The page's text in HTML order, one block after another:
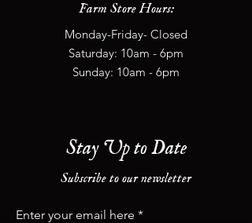
Farm Store Hours:
Monday-Friday- Closed
​​Saturday: 10am - 6pm
​Sunday: 10am - 6pm
Stay Up to Date
Subscribe to our newsletter
Enter your email here